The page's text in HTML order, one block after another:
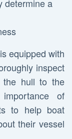
determine a
equipped with
inspect
the hull to the
of
to help boat
their vessel